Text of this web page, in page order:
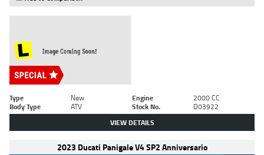
Type New Engine
2000 CC
Body Type
ATV Stock No. D03922
VIEW DETAILS
2023 Ducati Panigale V4 SP2 Anniversario